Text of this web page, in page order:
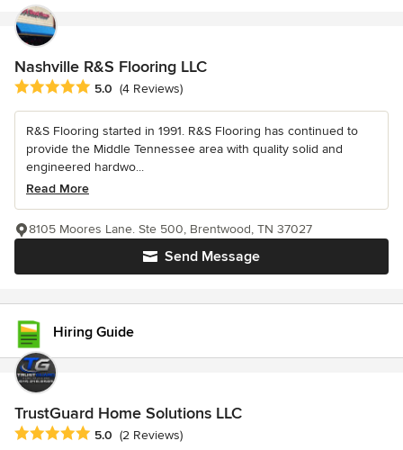
Nashville R&S Flooring LLC
Average rating: 5 out of 5 stars
5.0 (4 Reviews)
R&S Flooring started in 1991. R&S Flooring has continued to
provide the Middle Tennessee area with quality solid and
engineered hardwo...
Read More
Send Message
8105 Moores Lane. Ste 500, Brentwood, TN 37027
Hiring Guide
TrustGuard Home Solutions LLC
Average rating: 5 out of 5 stars
5.0 (2 Reviews)